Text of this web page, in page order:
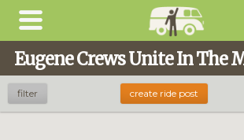
Eugene Crews Unite In The
filter create ride post